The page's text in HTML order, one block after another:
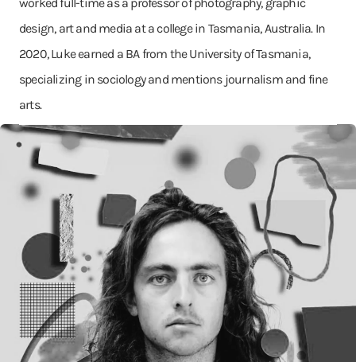
design, art and media at a college in Tasmania, Australia. In
2020, Luke earned a BA from the University of Tasmania,
specializing in sociology and mentions journalism and fine
arts.